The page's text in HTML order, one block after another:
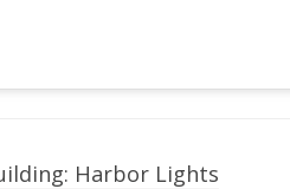
Harbor Lights